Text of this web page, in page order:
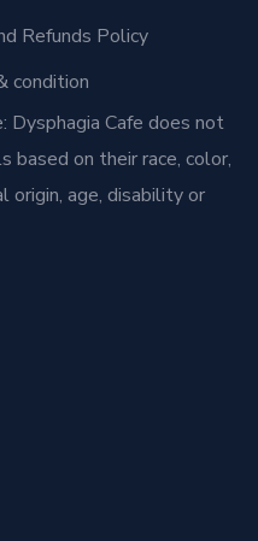
Refunds Policy
condition
Dysphagia Cafe does not
based on their race, color,
origin, age, disability or